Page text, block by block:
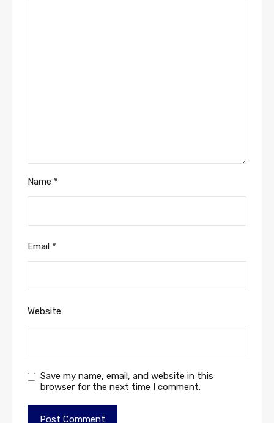
Name *
Email *
Website
Save my name, email, and website in this
browser for the next time I comment.